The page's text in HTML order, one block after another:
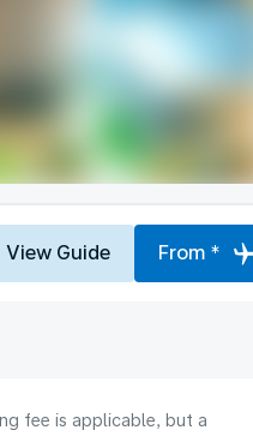
View Guide From *
fee is applicable, but a